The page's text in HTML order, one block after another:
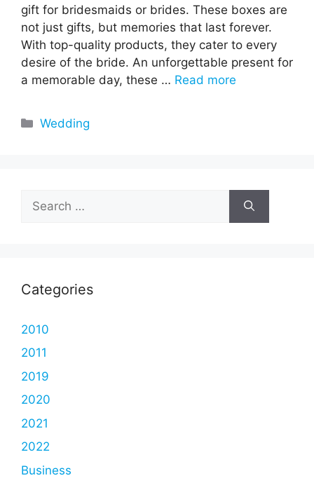
gift for bridesmaids or brides. These boxes are
not just gifts, but memories that last forever.
With top-quality products, they cater to every
desire of the bride. An unforgettable present for
a memorable day, these … Read more
Categories
Wedding
for:
Categories
2010
2011
2019
2020
2021
2022
Business